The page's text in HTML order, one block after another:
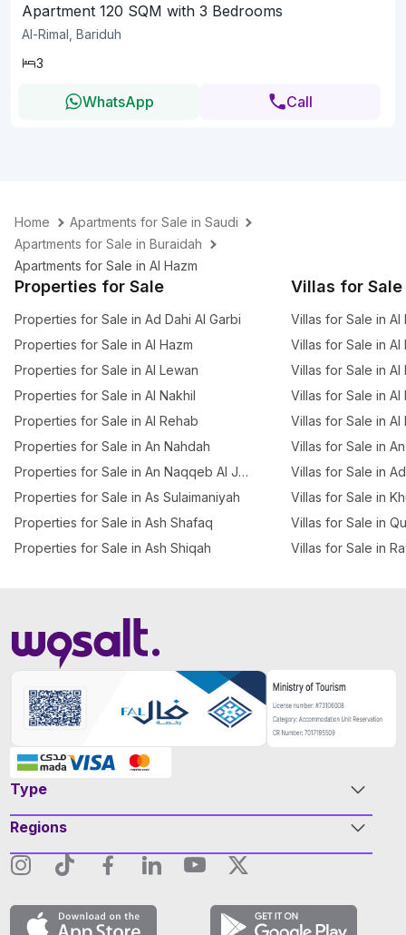
Apartment 120 SQM with 3 Bedrooms
Al-Rimal, Bariduh
3
WhatsApp Call
Home
Apartments for Sale in Saudi
Apartments for Sale in Buraidah
Apartments for Sale in Al Hazm
Properties for Sale
Properties for Sale in Ad Dahi Al Garbi
Properties for Sale in Al Hazm
Properties for Sale in Al Lewan
Properties for Sale in Al Nakhil
Properties for Sale in Al Rehab
Properties for Sale in An Nahdah
Properties for Sale in An Naqqeb Al Januby
Properties for Sale in As Sulaimaniyah
Properties for Sale in Ash Shafaq
Properties for Sale in Ash Shiqah
Villas for Sale
Villas for Sale in Al
Villas for Sale in Al
Villas for Sale in Al
Villas for Sale in Al
Villas for Sale in Al
Villas for Sale in
Villas for Sale in
Villas for Sale in
Villas for Sale in
Villas for Sale in
Type
Regions